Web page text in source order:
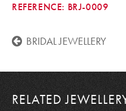
REFERENCE: BRJ-0009
BRIDAL JEWELLERY
RELATED